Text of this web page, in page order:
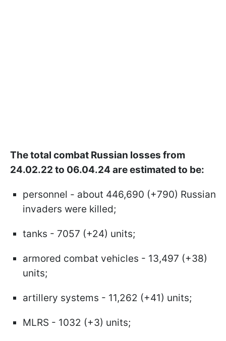
The total combat Russian losses from
24.02.22 to 06.04.24 are estimated to be:
personnel - about 446,690 (+790) Russian
invaders were killed;
tanks - 7057 (+24) units;
armored combat vehicles - 13,497 (+38)
units;
artillery systems - 11,262 (+41) units;
MLRS - 1032 (+3) units;